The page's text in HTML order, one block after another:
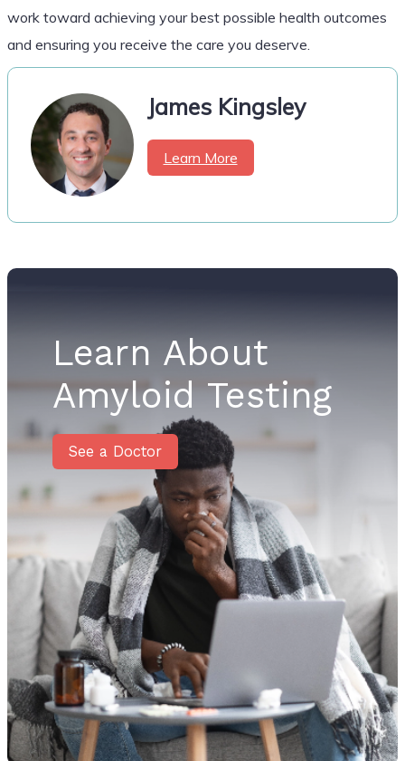
work toward achieving your best possible health outcomes
and ensuring you receive the care you deserve.
James Kingsley
Learn More
Learn About
Amyloid Testing
See a Doctor